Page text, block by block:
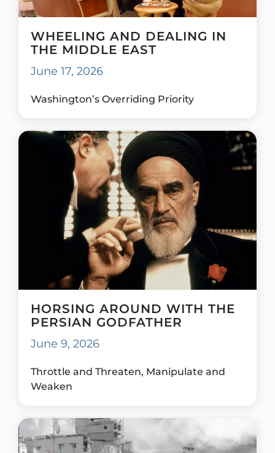
WHEELING AND DEALING IN
THE MIDDLE EAST
June 17, 2026
Washington’s Overriding Priority
HORSING AROUND WITH THE
PERSIAN GODFATHER
June 9, 2026
Throttle and Threaten, Manipulate and
Weaken